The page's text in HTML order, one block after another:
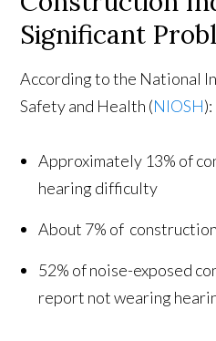
Significant
According to the National
Safety and Health (NIOSH):
Approximately 13% of
hearing difficulty
About 7% of
52% of noise-exposed
report not wearing